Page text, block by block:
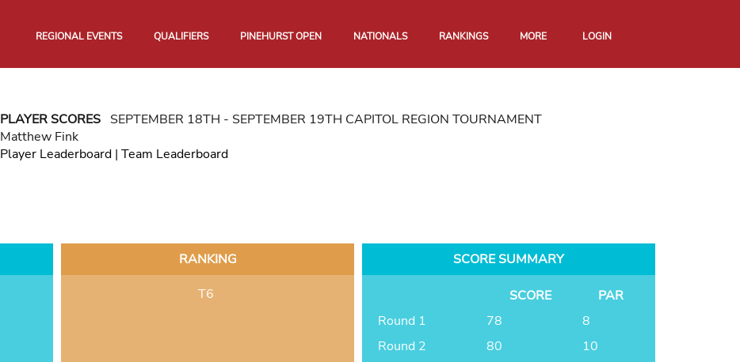
REGIONAL EVENTS QUALIFIERS PINEHURST OPEN NATIONALS RANKINGS MORE LOGIN
PLAYER SCORESSEPTEMBER 18TH - SEPTEMBER 19TH CAPITOL REGION TOURNAMENT
Matthew Fink
Player Leaderboard| Team Leaderboard
RANKING
T6
SCORE SUMMARY
SCORE
PAR
Round 1
78
8
Round 2
80
10